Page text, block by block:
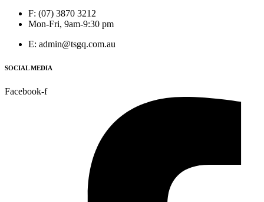
F: (07) 3870 3212
Mon-Fri, 9am-9:30 pm
E: admin@tsgq.com.au
SOCIAL MEDIA
Facebook-f